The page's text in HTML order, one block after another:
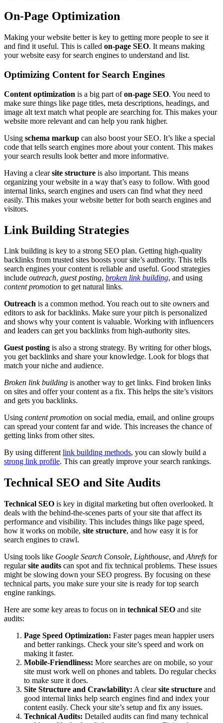
On-Page Optimization
Making your website better is key to getting more people to see it
and find it useful. This is called on-page SEO. It means making
your website easy for search engines to understand and list.
Optimizing Content for Search Engines
Content optimization is a big part ofon-page SEO. You need to
make sure things like page titles, meta descriptions, headings, and
image alt text match what people are searching for. This makes your
website more relevant and can help you rank higher.
Using schema markup can also boost your SEO. It’s like a special
code that tells search engines more about your content. This makes
your search results look better and more informative.
Having a clearsite structure is also important. This means
organizing your website in a way that’s easy to follow. With good
internal links, search engines and users can find what they need
easily. This makes your website better for both search engines and
visitors.
Link Building Strategies
Link building is key to a strong SEO plan. Getting high-quality
backlinks from trusted sites boosts your site’s authority. This tells
search engines your content is reliable and useful. Good strategies
include outreach, guest posting, broken link building, and using
content promotion to get natural links.
Outreach is a common method. You reach out to site owners and
editors to ask for backlinks. Make sure your pitch is personalized
and shows why your content is valuable. Working with influencers
and leaders can get you backlinks from high-authority sites.
Guest posting is also a strong strategy. By writing for other blogs,
you get backlinks and share your knowledge. Look for blogs that
match your niche and audience.
Broken link building is another way to get links. Find broken links
on sites and offer your content as a fix. This helps the site’s visitors
and gets you backlinks.
Using content promotion on social media, email, and online groups
can spread your content far and wide. This increases the chance of
getting links from other sites.
By using differentlink building methods, you can slowly build a
strong link profile. This can greatly improve your search rankings.
Technical SEO and Site Audits
Technical SEO is key in digital marketing but often overlooked. It
deals with the behind-the-scenes parts of your site that affect its
performance and visibility. This includes things like page speed,
how it works on mobile, site structure, and how easy it is for
search engines to crawl.
Using tools like Google Search Console, Lighthouse, and Ahrefs for
regularsite audits can spot and fix technical problems. These issues
might be slowing down your SEO progress. By focusing on these
technical parts, you make sure your site is ready for top search
engine rankings.
Here are some key areas to focus on in technical SEO and site
audits:
Page Speed Optimization: Faster pages mean happier users
and better rankings. Check your site’s speed and work on
making it faster.
Mobile-Friendliness: More searches are on mobile, so your
site must work well on phones and tablets. Do regular checks
to make sure it does.
Site Structure and Crawlability: A clearsite structure and
good internal links help search engines find and index your
content easily. Check your site’s setup and fix any issues.
Technical Audits: Detailed audits can find many technical